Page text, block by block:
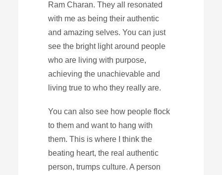
Ram Charan. They all resonated
with me as being their authentic
and amazing selves. You can just
see the bright light around people
who are living with purpose,
achieving the unachievable and
living true to who they really are.
You can also see how people flock
to them and want to hang with
them. This is where I think the
beating heart, the real authentic
person, trumps culture. A person